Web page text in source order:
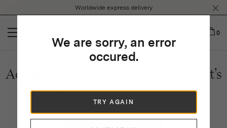
note:
website
system.
Worldwide express delivery
0
We are sorry, an error
occured.
TRY AGAIN
Aquazzura Pumps: The Red Carpet’s
Favorite Footwear